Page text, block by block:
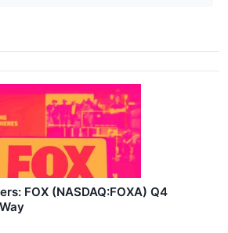
FOX (NASDAQ:FOXA) Q4